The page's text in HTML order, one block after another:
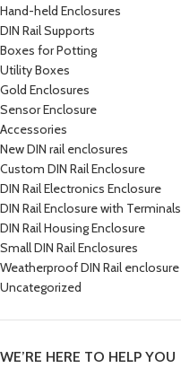
Hand-held Enclosures
DIN Rail Supports
Boxes for Potting
Utility Boxes
Gold Enclosures
Sensor Enclosure
Accessories
New DIN rail enclosures
Custom DIN Rail Enclosure
DIN Rail Electronics Enclosure
DIN Rail Enclosure with Terminals
DIN Rail Housing Enclosure
Small DIN Rail Enclosures
Weatherproof DIN Rail enclosure
Uncategorized
WE’RE HERE TO HELP YOU